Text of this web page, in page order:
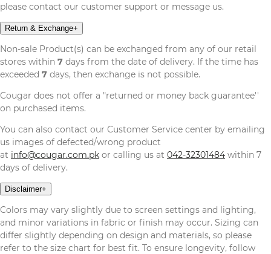
please contact our customer support or message us.
Return & Exchange+
Non-sale Product(s) can be exchanged from any of our retail
stores within 7 days from the date of delivery. If the time has
exceeded 7 days, then exchange is not possible.
Cougar does not offer a "returned or money back guarantee''
on purchased items.
You can also contact our Customer Service center by emailing
us images of defected/wrong product
at info@cougar.com.pk or calling us at 042-32301484 within 7
days of delivery.
Disclaimer+
Colors may vary slightly due to screen settings and lighting,
and minor variations in fabric or finish may occur. Sizing can
differ slightly depending on design and materials, so please
refer to the size chart for best fit. To ensure longevity, follow